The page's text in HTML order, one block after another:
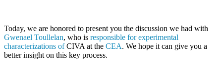
Today, we are honored to present you the discussion we had with
Gwenael Toullelan, who is responsible for experimental
characterizations ofCIVA at the CEA. We hope it can give you a
better insight on this key process.